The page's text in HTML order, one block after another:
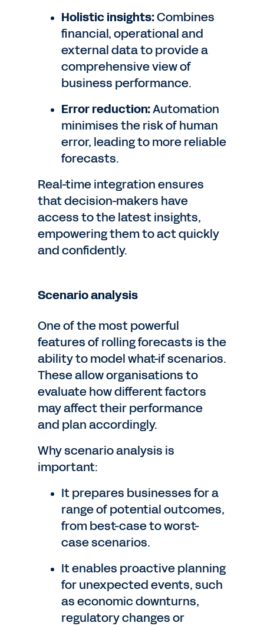
Holistic insights:Combines
financial, operational and
external data to provide a
comprehensive view of
business performance.
Error reduction:Automation
minimises the risk of human
error, leading to more reliable
forecasts.
Real-time integration ensures
that decision-makers have
access to the latest insights,
empowering them to act quickly
and confidently.
Scenario analysis
One of the most powerful
features of rolling forecasts is the
ability to model what-if scenarios.
These allow organisations to
evaluate how different factors
may affect their performance
and plan accordingly.
Why scenario analysis is
important:
It prepares businesses for a
range of potential outcomes,
from best-case to worst-
case scenarios.
It enables proactive planning
for unexpected events, such
as economic downturns,
regulatory changes or